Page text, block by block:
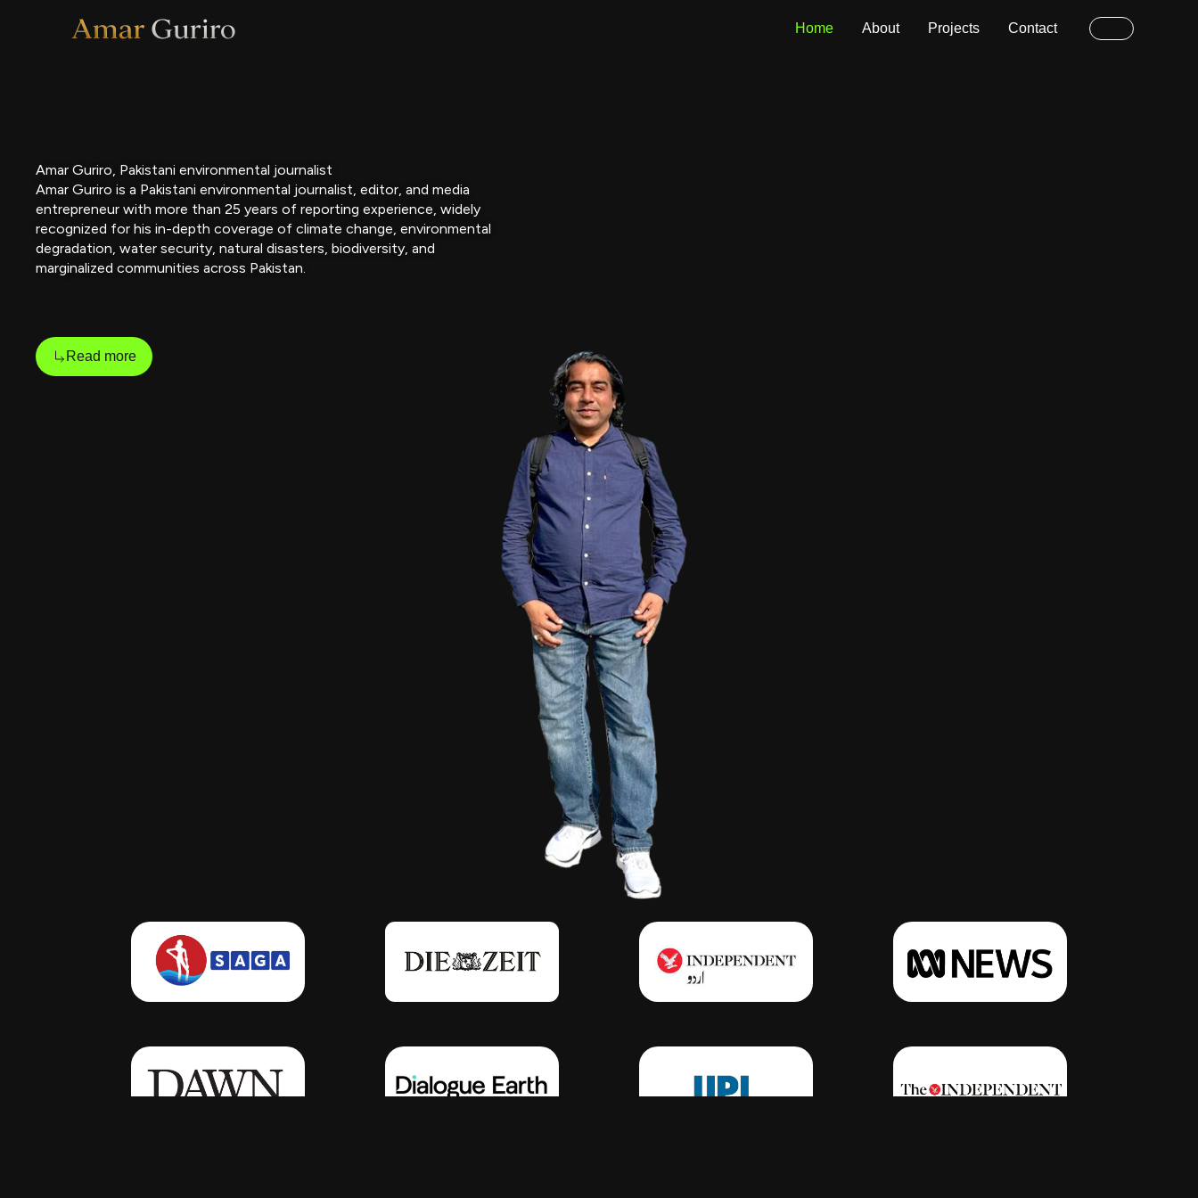
Home About Projects Contact
Amar Guriro, Pakistani environmental journalist
Amar Guriro is a Pakistani environmental journalist, editor, and media
entrepreneur with more than 25 years of reporting experience, widely
recognized for his in-depth coverage of climate change, environmental
degradation, water security, natural disasters, biodiversity, and
marginalized communities across Pakistan.
Read more
Click Here Click Here Click Here Click Here
Click Here Click Here Click Here Click Here